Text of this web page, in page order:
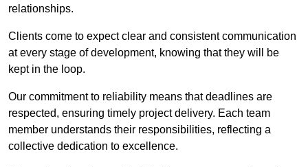
relationships.
Clients come to expect clear and consistent communication
at every stage of development, knowing that they will be
kept in the loop.
Our commitment to reliability means that deadlines are
respected, ensuring timely project delivery. Each team
member understands their responsibilities, reflecting a
collective dedication to excellence.